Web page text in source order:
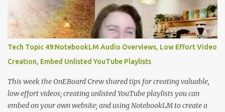
Tech Topic 49:NotebookLM Audio Overviews, Low Effort Video
Creation, Embed Unlisted YouTube Playlists
This week the OnEBoard Crew shared tips for creating valuable,
low effort videos; creating unlisted YouTube playlists you can
embed on your own website; and using NotebookLM to create a